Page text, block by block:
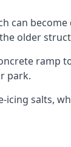
can
older
ramp
park.
salts,